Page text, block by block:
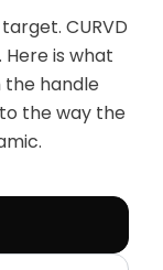
CURVD
is what
handle
the way the